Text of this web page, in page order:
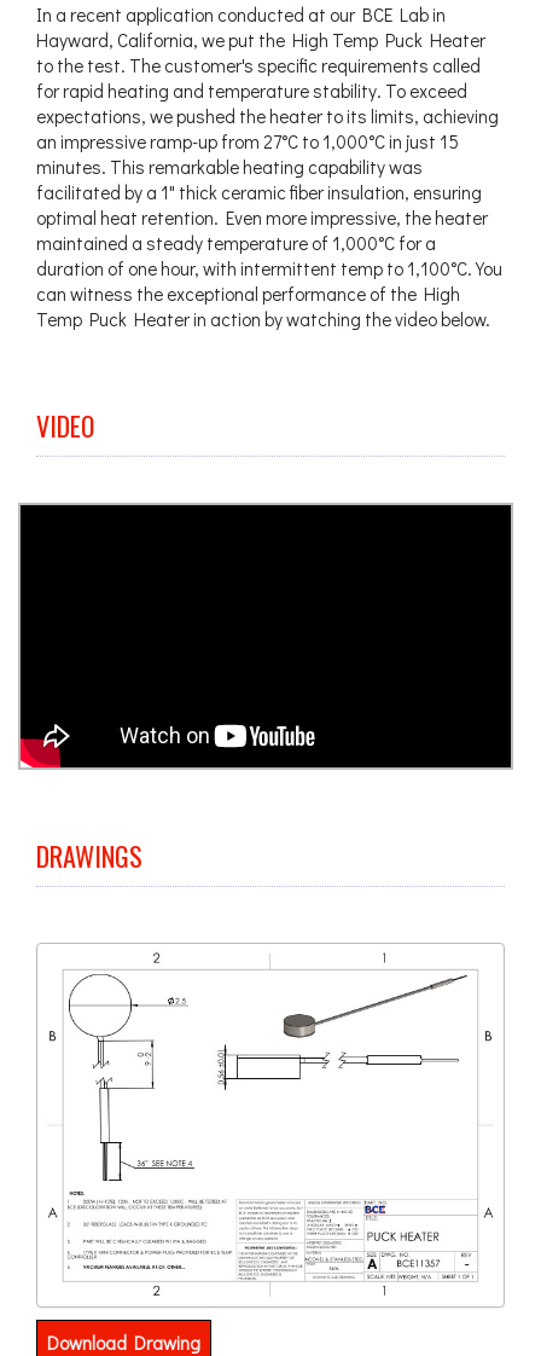
In a recent application conducted at our BCE Lab in
Hayward, California, we put the High Temp Puck Heater
to the test. The customer's specific requirements called
for rapid heating and temperature stability. To exceed
expectations, we pushed the heater to its limits, achieving
an impressive ramp-up from 27°C to 1,000°C in just 15
minutes. This remarkable heating capability was
facilitated by a 1" thick ceramic fiber insulation, ensuring
optimal heat retention. Even more impressive, the heater
maintained a steady temperature of 1,000°C for a
duration of one hour, with intermittent temp to 1,100°C. You
can witness the exceptional performance of the High
Temp Puck Heater in action by watching the video below.
VIDEO
DRAWINGS
Download Drawing